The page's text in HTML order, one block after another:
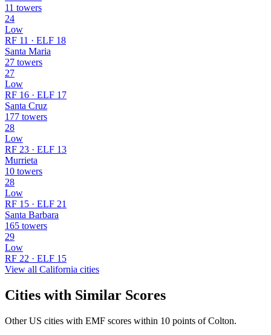
11 towers
24
Low
RF 11 · ELF 18
Santa Maria
27 towers
27
Low
RF 16 · ELF 17
Santa Cruz
177 towers
28
Low
RF 23 · ELF 13
Murrieta
10 towers
28
Low
RF 15 · ELF 21
Santa Barbara
165 towers
29
Low
RF 22 · ELF 15
View all California cities
Cities with Similar Scores
Other US cities with EMF scores within 10 points of Colton.